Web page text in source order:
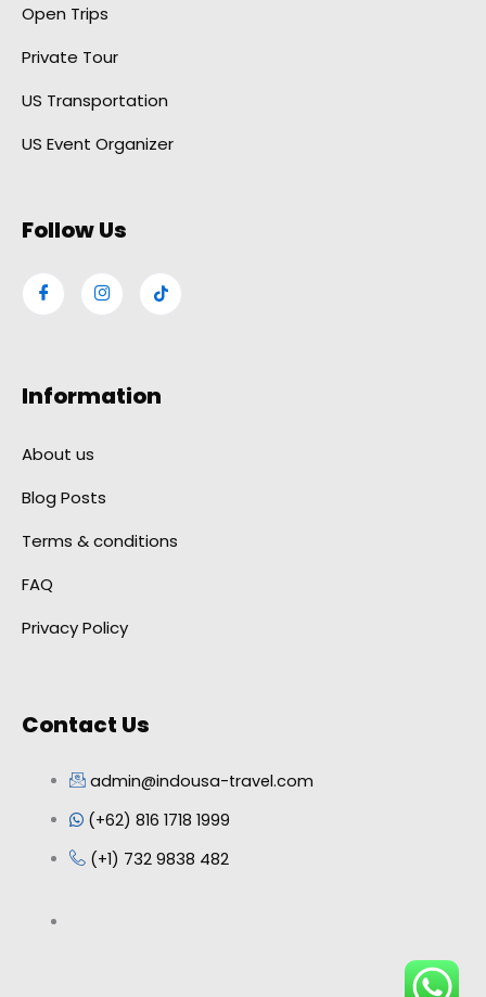
Open Trips
Private Tour
US Transportation
US Event Organizer
Follow Us
Information
About us
Blog Posts
Terms & conditions
FAQ
Privacy Policy
Contact Us
admin@indousa-travel.com
(+62) 816 1718 1999
(+1) 732 9838 482